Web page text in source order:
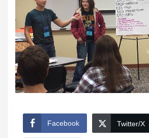
Facebook Twitter/X